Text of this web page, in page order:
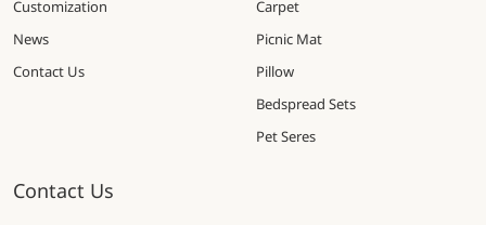
Customization
News
Contact Us
Carpet
Picnic Mat
Pillow
Bedspread Sets
Pet Seres
Contact Us